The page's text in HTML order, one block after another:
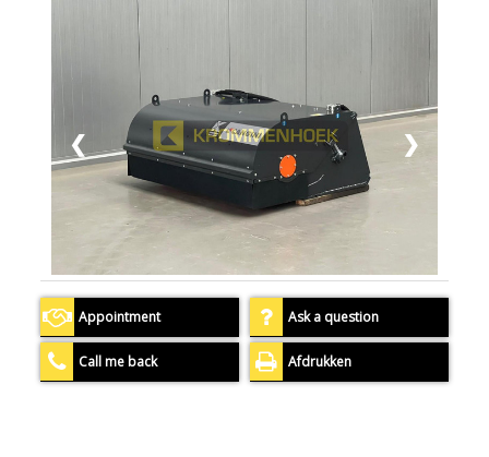
❮ ❯
Appointment Ask a question
Call me back Afdrukken